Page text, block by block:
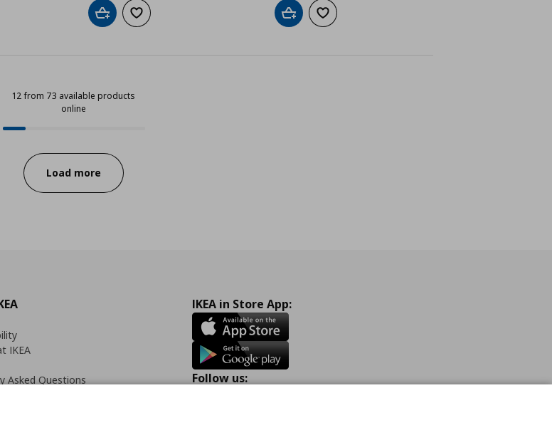
Add to cartAdd to wishlist Add to cartAdd to wishlist
12 from 73 available products
online
12 from 73 available products online
Progress:
Load more
IKEA
Asked Questions
IKEA in Store App:
Follow us: